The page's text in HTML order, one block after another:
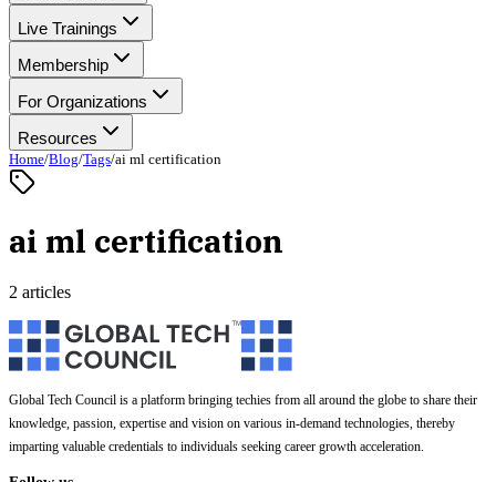
Live Trainings
Membership
For Organizations
Resources
Home/Blog/Tags/ai ml certification
ai ml certification
2 articles
Global Tech Council is a platform bringing techies from all around the globe to share their
knowledge, passion, expertise and vision on various in-demand technologies, thereby
imparting valuable credentials to individuals seeking career growth acceleration.